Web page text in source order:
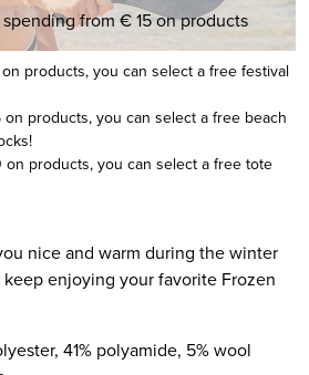
nice and warm during the winter
enjoying your favorite Frozen
41% polyamide, 5% wool
from € 15 on products
products, you can select a free festival
products, you can select a free beach
products, you can select a free tote